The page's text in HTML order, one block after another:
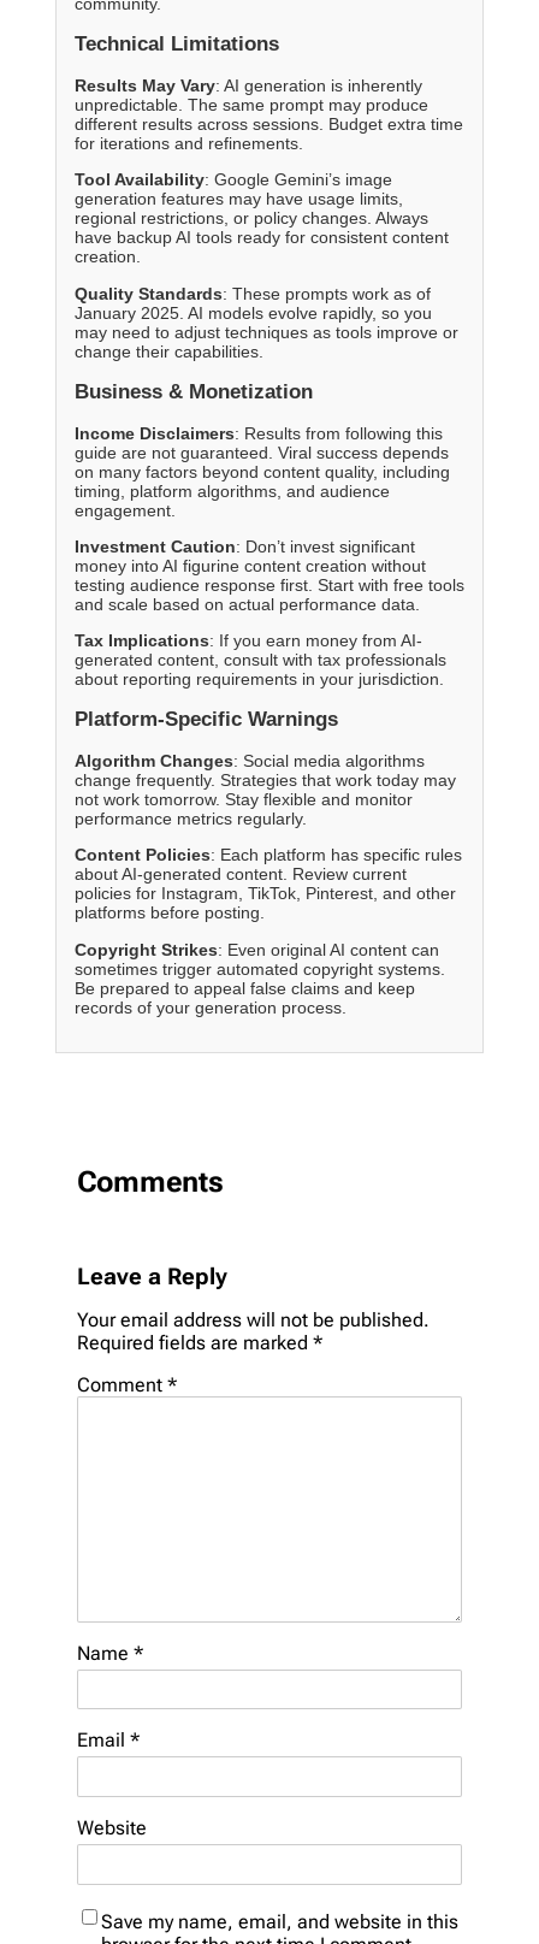
community.
Technical Limitations
Results May Vary: AI generation is inherently
unpredictable. The same prompt may produce
different results across sessions. Budget extra time
for iterations and refinements.
Tool Availability: Google Gemini’s image
generation features may have usage limits,
regional restrictions, or policy changes. Always
have backup AI tools ready for consistent content
creation.
Quality Standards: These prompts work as of
January 2025. AI models evolve rapidly, so you
may need to adjust techniques as tools improve or
change their capabilities.
Business & Monetization
Income Disclaimers: Results from following this
guide are not guaranteed. Viral success depends
on many factors beyond content quality, including
timing, platform algorithms, and audience
engagement.
Investment Caution: Don’t invest significant
money into AI figurine content creation without
testing audience response first. Start with free tools
and scale based on actual performance data.
Tax Implications: If you earn money from AI-
generated content, consult with tax professionals
about reporting requirements in your jurisdiction.
Platform-Specific Warnings
Algorithm Changes: Social media algorithms
change frequently. Strategies that work today may
not work tomorrow. Stay flexible and monitor
performance metrics regularly.
Content Policies: Each platform has specific rules
about AI-generated content. Review current
policies for Instagram, TikTok, Pinterest, and other
platforms before posting.
Copyright Strikes: Even original AI content can
sometimes trigger automated copyright systems.
Be prepared to appeal false claims and keep
records of your generation process.
Comments
Leave a Reply
Your email address will not be published.
Required fields are marked *
Comment *
Name *
Email *
Website
Save my name, email, and website in this